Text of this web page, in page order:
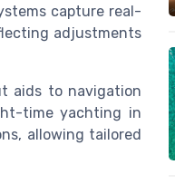
capture real-
adjustments
aids to navigation
time yachting in
allowing tailored